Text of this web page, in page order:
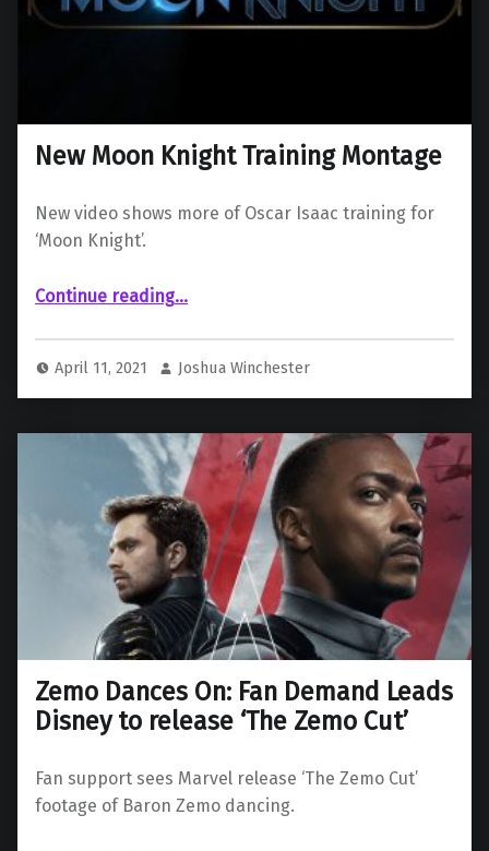
New Moon Knight Training Montage
New video shows more of Oscar Isaac training for
‘Moon Knight’.
Continue reading“New Moon Knight Training Montage”
…
April 11, 2021 Joshua Winchester
Zemo Dances On: Fan Demand Leads
Disney to release ‘The Zemo Cut’
Fan support sees Marvel release ‘The Zemo Cut’
footage of Baron Zemo dancing.